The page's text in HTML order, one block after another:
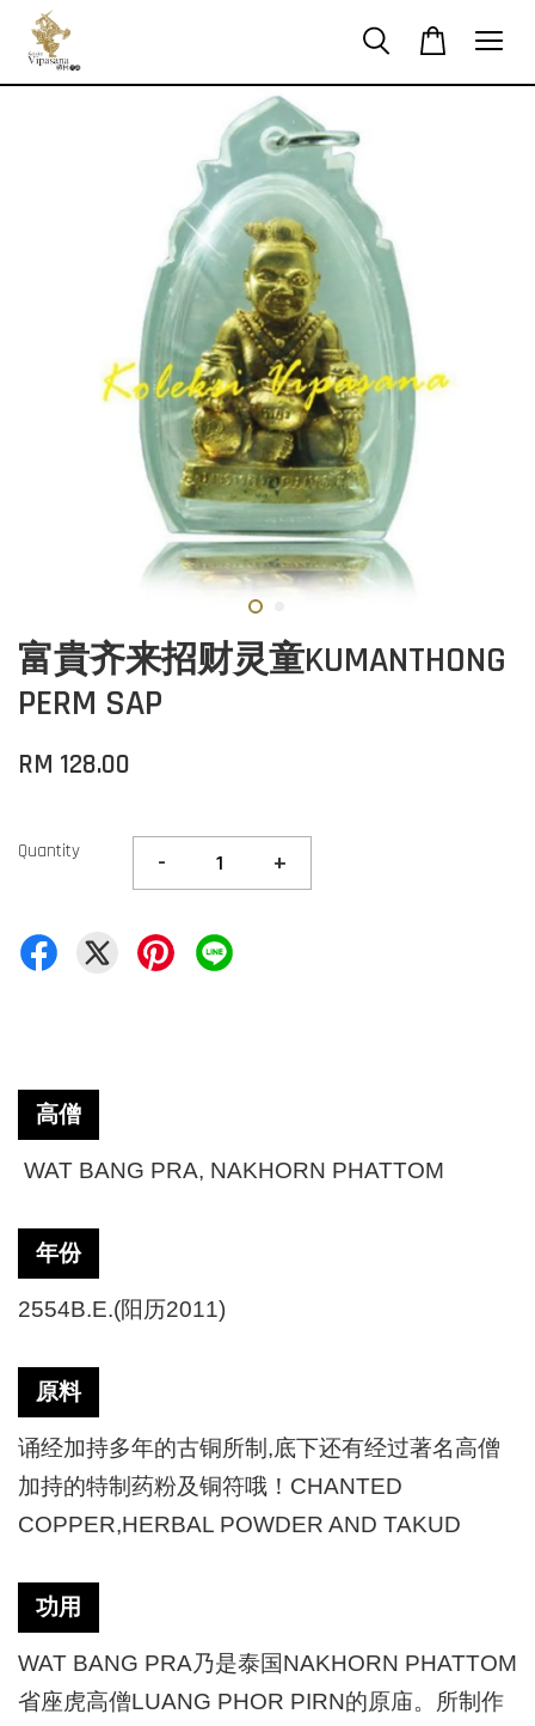
富貴齐来招财灵童KUMANTHONG
PERM SAP
RM 128.00
Quantity - +
高僧
WAT BANG PRA, NAKHORN PHATTOM
年份
2554B.E.(阳历2011)
原料
诵经加持多年的古铜所制,底下还有经过著名高僧
加持的特制药粉及铜符哦！CHANTED
COPPER,HERBAL POWDER AND TAKUD
功用
WAT BANG PRA乃是泰国NAKHORN PHATTOM
省座虎高僧LUANG PHOR PIRN的原庙。所制作